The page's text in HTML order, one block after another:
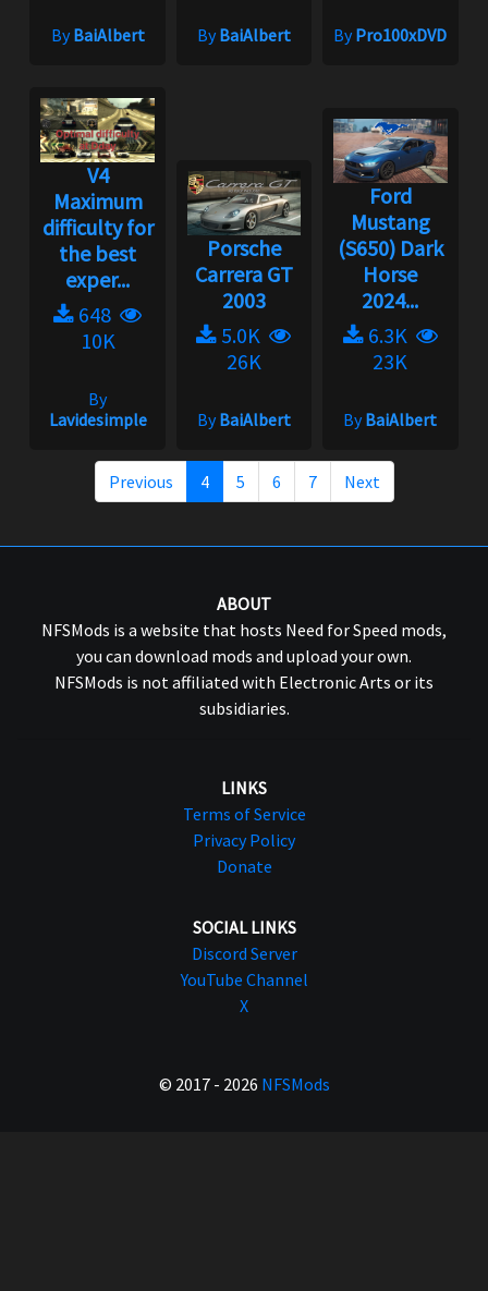
ByBaiAlbert ByBaiAlbert ByPro100xDVD
V4
Maximum
difficulty for
the best
exper...
648
10K
By
Lavidesimple
Porsche
Carrera GT
2003
5.0K
26K
ByBaiAlbert
Ford
Mustang
(S650) Dark
Horse
2024...
6.3K
23K
ByBaiAlbert
Previous 4 5 6 7 Next
ABOUT
NFSMods is a website that hosts Need for Speed mods,
you can download mods and upload your own.
NFSMods is not affiliated with Electronic Arts or its
subsidiaries.
LINKS
Terms of Service
Privacy Policy
Donate
SOCIAL LINKS
Discord Server
YouTube Channel
X
© 2017 - 2026 NFSMods